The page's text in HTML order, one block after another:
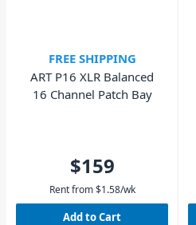
FREE SHIPPING
ART P16 XLR Balanced
16 Channel Patch Bay
$159
Rent from $1.58/wk
Add to Cart